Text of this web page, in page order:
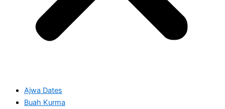
Ajwa Dates
Buah Kurma